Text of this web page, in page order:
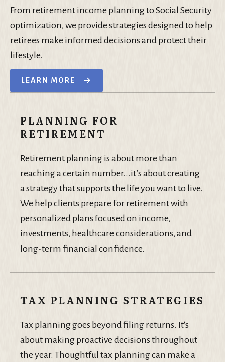
From retirement income planning to Social Security
optimization, we provide strategies designed to help
retirees make informed decisions and protect their
lifestyle.
LEARN MORE
PLANNING FOR
RETIREMENT
Retirement planning is about more than
reaching a certain number...it’s about creating
a strategy that supports the life you want to live.
We help clients prepare for retirement with
personalized plans focused on income,
investments, healthcare considerations, and
long-term financial confidence.
TAX PLANNING STRATEGIES
Tax planning goes beyond filing returns. It's
about making proactive decisions throughout
the year. Thoughtful tax planning can make a